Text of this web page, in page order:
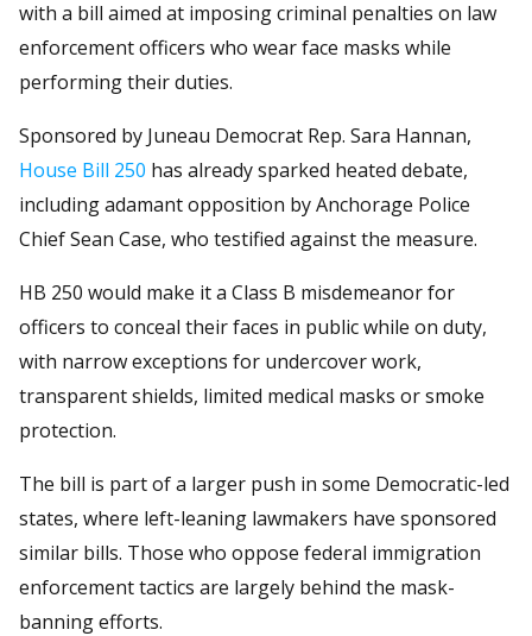
with a bill aimed at imposing criminal penalties on law
enforcement officers who wear face masks while
performing their duties.
Sponsored by Juneau Democrat Rep. Sara Hannan,
House Bill 250 has already sparked heated debate,
including adamant opposition by Anchorage Police
Chief Sean Case, who testified against the measure.
HB 250 would make it a Class B misdemeanor for
officers to conceal their faces in public while on duty,
with narrow exceptions for undercover work,
transparent shields, limited medical masks or smoke
protection.
The bill is part of a larger push in some Democratic-led
states, where left-leaning lawmakers have sponsored
similar bills. Those who oppose federal immigration
enforcement tactics are largely behind the mask-
banning efforts.